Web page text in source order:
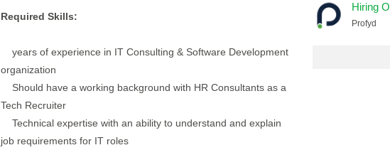
Required Skills:
years of experience in IT Consulting & Software Development
organization
Should have a working background with HR Consultants as a
Tech Recruiter
Technical expertise with an ability to understand and explain
job requirements for IT roles
Profyd